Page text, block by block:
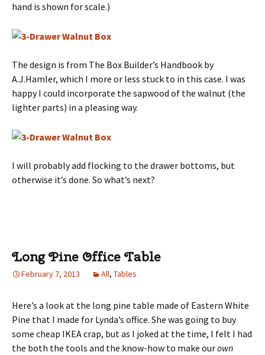
hand is shown for scale.)
The design is from The Box Builder’s Handbook by
A.J.Hamler, which I more or less stuck to in this case. I was
happy I could incorporate the sapwood of the walnut (the
lighter parts) in a pleasing way.
I will probably add flocking to the drawer bottoms, but
otherwise it’s done. So what’s next?
Long Pine Office Table
February 7, 2013 All, Tables
Here’s a look at the long pine table made of Eastern White
Pine that I made for Lynda’s office. She was going to buy
some cheap IKEA crap, but as I joked at the time, I felt I had
the both the tools and the know-how to make ourown